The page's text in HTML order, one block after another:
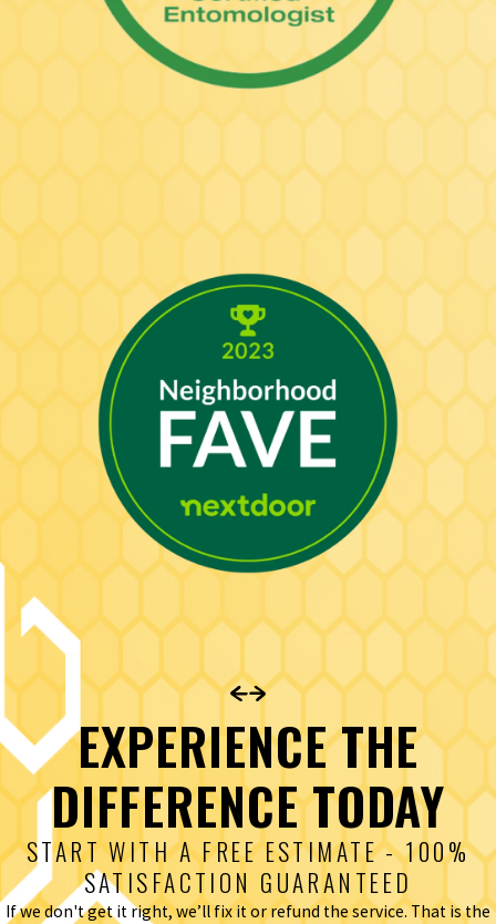
EXPERIENCE THE
DIFFERENCE TODAY
START WITH A FREE ESTIMATE - 100%
SATISFACTION GUARANTEED
If we don't get it right, we’ll fix it or refund the service. That is the